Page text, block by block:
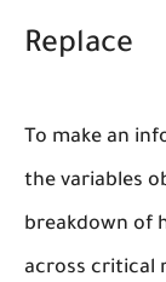
Replace
To make an
the variables
breakdown of
across critical